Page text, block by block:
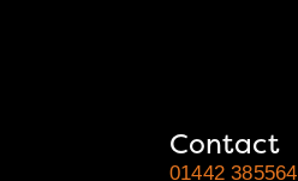
Contact
01442 385564